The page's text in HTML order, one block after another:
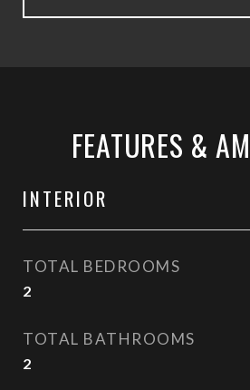
FEATURES &
INTERIOR
TOTAL BEDROOMS
2
TOTAL BATHROOMS
2